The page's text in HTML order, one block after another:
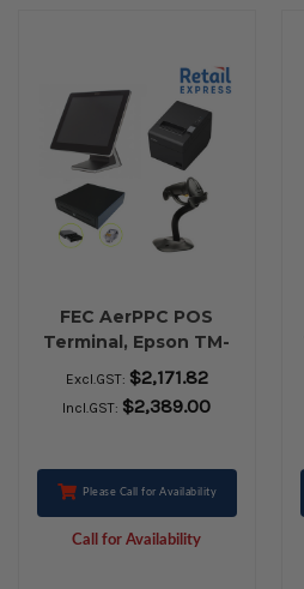
FEC AerPPC POS
Terminal, Epson TM-
T82III USB Receipt
Printer, EC-410 Cash
Drawer, Zebra LS-
Scanner
Excl.GST: $2,171.82
Incl.GST: $2,389.00
Please Call for Availability
Call for Availability